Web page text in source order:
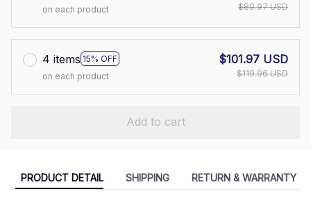
on each product
$89.97 USD
4 items 15% OFF
on each product
$101.97 USD
$119.96 USD
Add to cart
PRODUCT DETAIL SHIPPING RETURN & WARRANTY